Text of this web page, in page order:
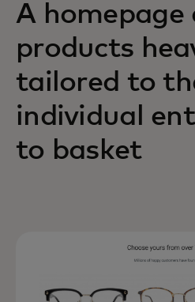
A homepage
products
tailored to
individual
to basket